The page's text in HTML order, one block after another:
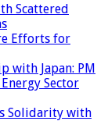
Scattered
Efforts for
with Japan: PM
Sector
Solidarity with